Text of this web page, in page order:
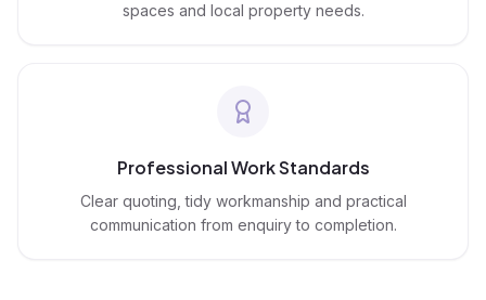
spaces and local property needs.
Professional Work Standards
Clear quoting, tidy workmanship and practical
communication from enquiry to completion.